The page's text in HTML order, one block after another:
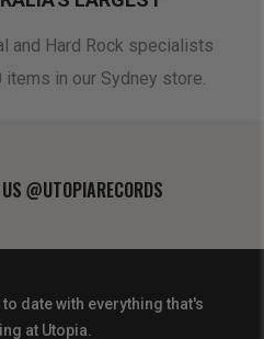
and Hard Rock specialists
in our Sydney store.
@UTOPIARECORDS
date with everything that's
at Utopia.